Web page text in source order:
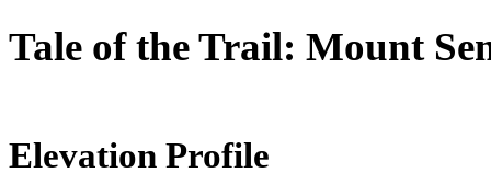
Tale of the Trail: Mount
Elevation Profile